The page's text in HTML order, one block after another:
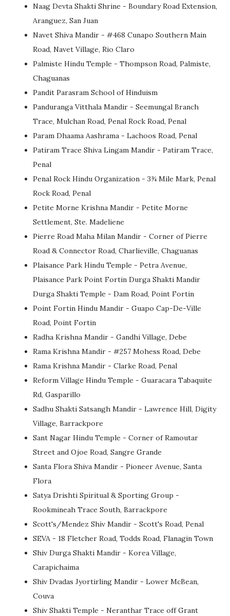
Naag Devta Shakti Shrine - Boundary Road Extension,
Aranguez, San Juan
Navet Shiva Mandir - #468 Cunapo Southern Main
Road, Navet Village, Rio Claro
Palmiste Hindu Temple - Thompson Road, Palmiste,
Chaguanas
Pandit Parasram School of Hinduism
Panduranga Vitthala Mandir - Seemungal Branch
Trace, Mulchan Road, Penal Rock Road, Penal
Param Dhaama Aashrama - Lachoos Road, Penal
Patiram Trace Shiva Lingam Mandir - Patiram Trace,
Penal
Penal Rock Hindu Organization - 3¾ Mile Mark, Penal
Rock Road, Penal
Petite Morne Krishna Mandir - Petite Morne
Settlement, Ste. Madeliene
Pierre Road Maha Milan Mandir - Corner of Pierre
Road & Connector Road, Charlieville, Chaguanas
Plaisance Park Hindu Temple - Petra Avenue,
Plaisance Park Point Fortin Durga Shakti Mandir
Durga Shakti Temple - Dam Road, Point Fortin
Point Fortin Hindu Mandir - Guapo Cap-De-Ville
Road, Point Fortin
Radha Krishna Mandir - Gandhi Village, Debe
Rama Krishna Mandir - #257 Mohess Road, Debe
Rama Krishna Mandir - Clarke Road, Penal
Reform Village Hindu Temple - Guaracara Tabaquite
Rd, Gasparillo
Sadhu Shakti Satsangh Mandir - Lawrence Hill, Digity
Village, Barrackpore
Sant Nagar Hindu Temple - Corner of Ramoutar
Street and Ojoe Road, Sangre Grande
Santa Flora Shiva Mandir - Pioneer Avenue, Santa
Flora
Satya Drishti Spiritual & Sporting Group -
Rookmineah Trace South, Barrackpore
Scott's/Mendez Shiv Mandir - Scott's Road, Penal
SEVA - 18 Fletcher Road, Todds Road, Flanagin Town
Shiv Durga Shakti Mandir - Korea Village,
Carapichaima
Shiv Dvadas Jyortirling Mandir - Lower McBean,
Couva
Shiv Shakti Temple - Neranthar Trace off Grant